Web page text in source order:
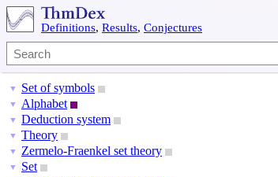
Definitions, Results, Conjectures
▼ Set of symbols
▼ Alphabet
▼ Deduction system
▼ Theory
▼ Zermelo-Fraenkel set theory
▼ Set